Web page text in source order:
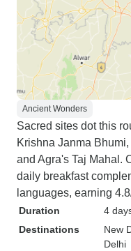
Ancient Wonders
Sacred sites dot this
Krishna Janma
and Agra's Taj Mahal.
daily breakfast
languages, earning
Duration
4
Destinations
New
Delhi